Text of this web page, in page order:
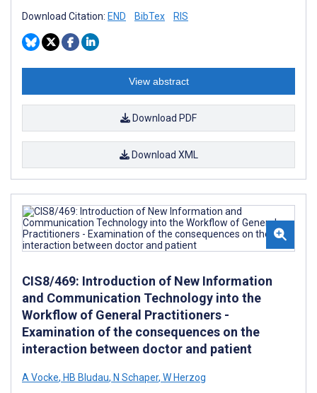
Download Citation: END BibTex RIS
View abstract
Download PDF
Download XML
CIS8/469: Introduction of New Information
and Communication Technology into the
Workflow of General Practitioners -
Examination of the consequences on the
interaction between doctor and patient
A Vocke, HB Bludau, N Schaper, W Herzog